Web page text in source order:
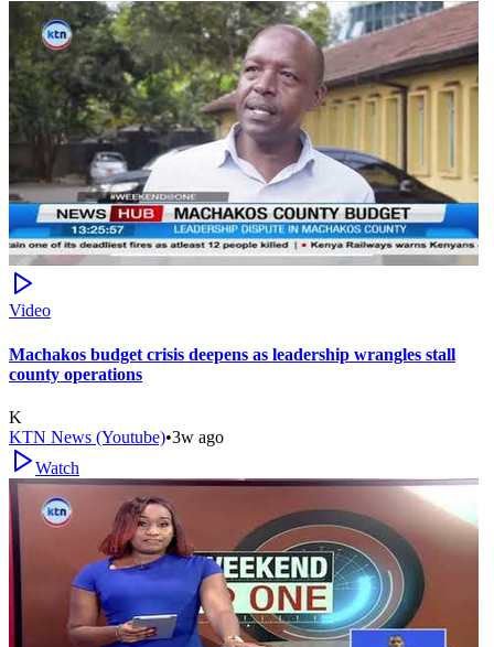
Video
Machakos budget crisis deepens as leadership wrangles stall
county operations
K
KTN News (Youtube)•3w ago
Watch